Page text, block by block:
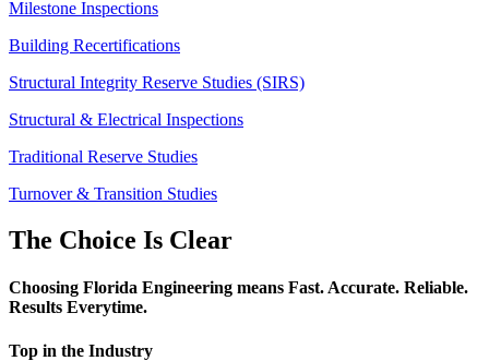
Milestone Inspections
Building Recertifications
Structural Integrity Reserve Studies (SIRS)
Structural & Electrical Inspections
Traditional Reserve Studies
Turnover & Transition Studies
The Choice Is Clear
Choosing Florida Engineering means Fast. Accurate. Reliable.
Results Everytime.
Top in the Industry